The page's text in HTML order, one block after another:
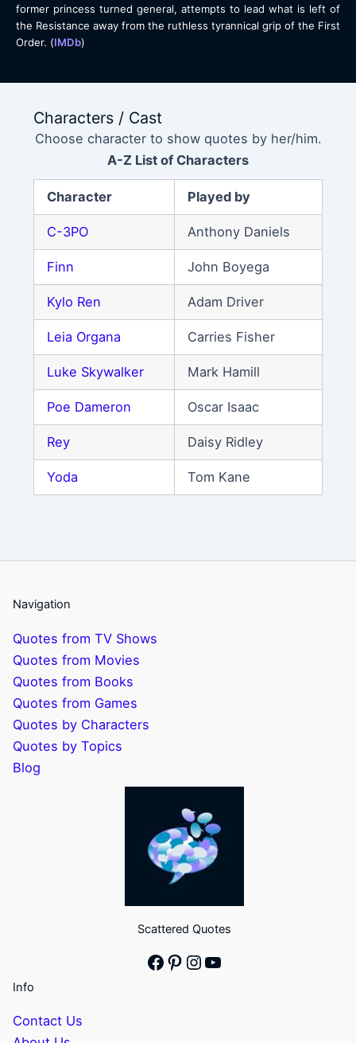
former princess turned general, attempts to lead what is left of
the Resistance away from the ruthless tyrannical grip of the First
Order. (IMDb)
Characters / Cast
Choose character to show quotes by her/him.
A-Z List of Characters
Character Played by
C-3PO Anthony Daniels
Finn John Boyega
Kylo Ren Adam Driver
Leia Organa Carries Fisher
Luke Skywalker Mark Hamill
Poe Dameron Oscar Isaac
Rey Daisy Ridley
Yoda Tom Kane
Navigation
Quotes from TV Shows
Quotes from Movies
Quotes from Books
Quotes from Games
Quotes by Characters
Quotes by Topics
Blog
Scattered Quotes
Facebook
Pinterest
Instagram
YouTube
Info
Contact Us